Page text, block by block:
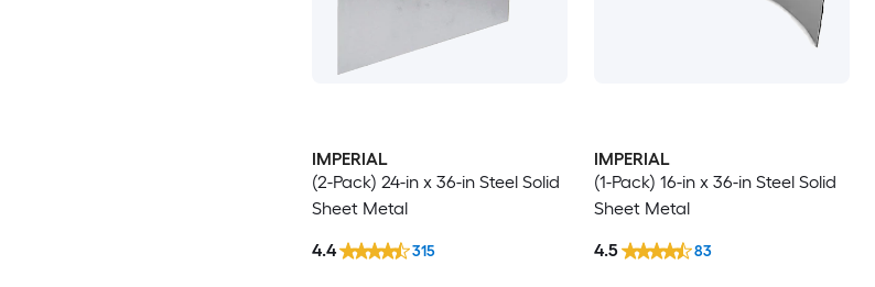
IMPERIAL
(2-Pack) 24-in x 36-in Steel Solid
Sheet Metal
4.4 315
IMPERIAL
(1-Pack) 16-in x 36-in Steel Solid
Sheet Metal
4.5 83